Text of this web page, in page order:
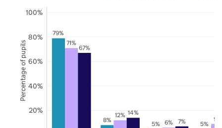
79%
8% 5% 5%
71%
12%
6%
9%
67%
14%
7%
20%
40%
60%
80%
100%
Percentage of pupils